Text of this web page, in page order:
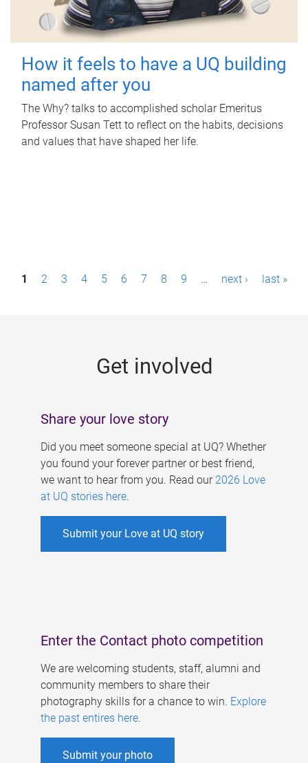
How it feels to have a UQ building
named after you
The Why? talks to accomplished scholar Emeritus
Professor Susan Tett to reflect on the habits, decisions
and values that have shaped her life.
P1 2 3 4 5 6 7 8 9 … next › last »
Get involved
Share your love story
Did you meet someone special at UQ? Whether
you found your forever partner or best friend,
we want to hear from you. Read our 2026 Love
at UQ stories here.
Submit your Love at UQ story
Enter the Contact photo competition
We are welcoming students, staff, alumni and
community members to share their
photography skills for a chance to win. Explore
the past entires here.
Submit your photo